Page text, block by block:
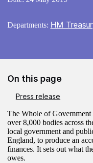
Departments: HM
On this page
Press release
The Whole of Government
over 8,000 bodies across
local government and
England, to produce an
finances. It sets out what
owes.